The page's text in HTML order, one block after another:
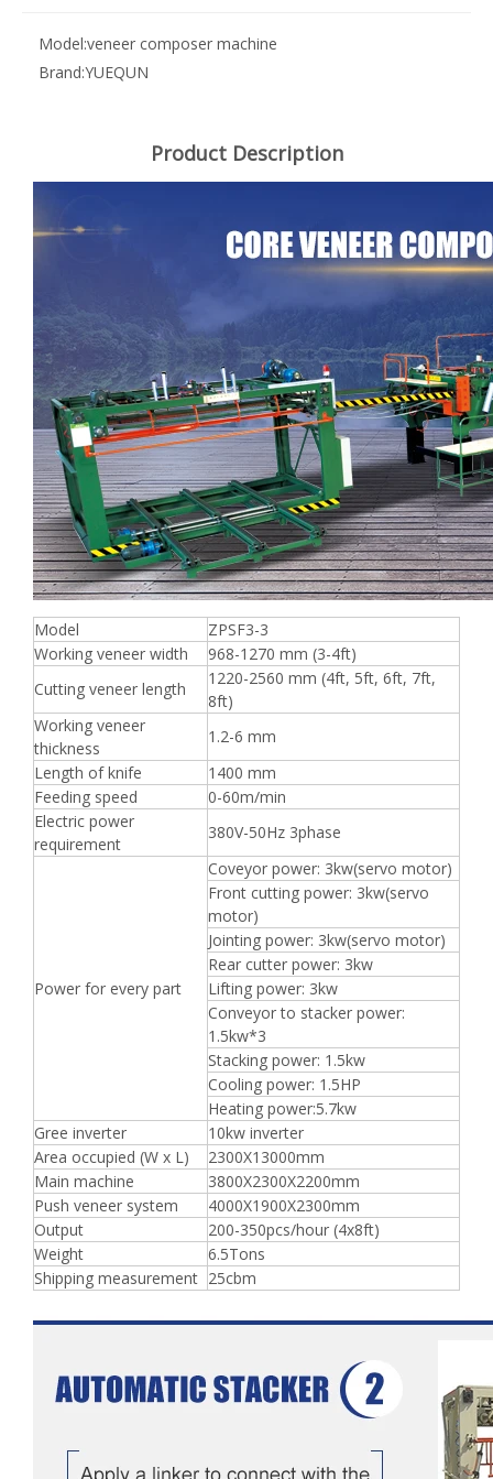
Model:veneer composer machine
Brand:YUEQUN
Product Description
Model
ZPSF3-3
Working veneer width
968-1270 mm (3-4ft)
Cutting veneer length
1220-2560 mm (4ft, 5ft, 6ft, 7ft,
8ft)
Working veneer
thickness
1.2-6 mm
Length of knife
1400 mm
Feeding speed
0-60m/min
Electric power
requirement
380V-50Hz 3phase
Power for every part
Coveyor power: 3kw(servo motor)
Front cutting power: 3kw(servo
motor)
Jointing power: 3kw(servo motor)
Rear cutter power: 3kw
Lifting power: 3kw
Conveyor to stacker power:
1.5kw*3
Stacking power: 1.5kw
Cooling power: 1.5HP
Heating power:5.7kw
Gree inverter
10kw inverter
Area occupied (W x L)
2300X13000mm
Main machine
3800X2300X2200mm
Push veneer system
4000X1900X2300mm
Output
200-350pcs/hour (4x8ft)
Weight
6.5Tons
Shipping measurement 25cbm